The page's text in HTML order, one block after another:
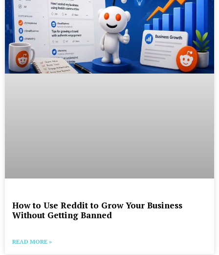
How to Use Reddit to Grow Your Business
Without Getting Banned
READ MORE »